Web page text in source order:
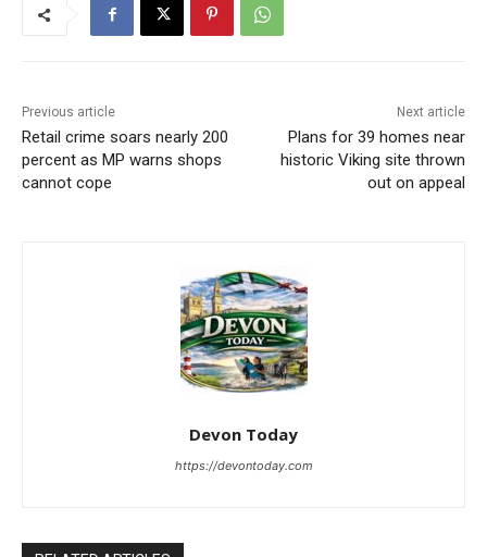
Previous article
Retail crime soars nearly 200
percent as MP warns shops
cannot cope
Next article
Plans for 39 homes near
historic Viking site thrown
out on appeal
Devon Today
https://devontoday.com